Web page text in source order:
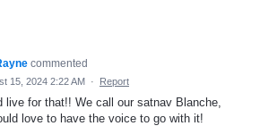
commented
15, 2024 2:22 AM · Report
live for that!! We call our satnav Blanche,
love to have the voice to go with it!